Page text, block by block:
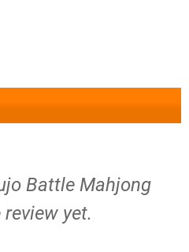
Battle Mahjong
yet.